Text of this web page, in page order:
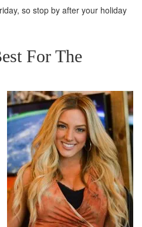
so stop by after your holiday
For The